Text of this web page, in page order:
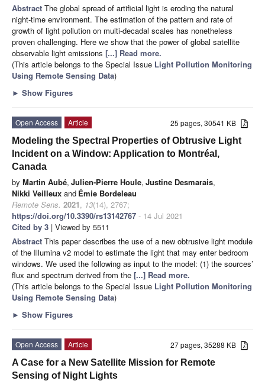
Abstract The global spread of artificial light is eroding the natural
night-time environment. The estimation of the pattern and rate of
growth of light pollution on multi-decadal scales has nonetheless
proven challenging. Here we show that the power of global satellite
observable light emissions [...] Read more.
(This article belongs to the Special Issue Light Pollution Monitoring
Using Remote Sensing Data)
► Show Figures
25 pages, 30541 KB
Open Access
Article
Modeling the Spectral Properties of Obtrusive Light
Incident on a Window: Application to Montréal,
Canada
by Martin Aubé, Julien-Pierre Houle, Justine Desmarais,
Nikki Veilleux and Émie Bordeleau
Remote Sens. 2021, 13(14), 2767;
https://doi.org/10.3390/rs13142767 - 14 Jul 2021
Cited by 3 | Viewed by 5511
Abstract This paper describes the use of a new obtrusive light module
of the Illumina v2 model to estimate the light that may enter bedroom
windows. We used the following as input to the model: (1) the sources’
flux and spectrum derived from the [...] Read more.
(This article belongs to the Special Issue Light Pollution Monitoring
Using Remote Sensing Data)
► Show Figures
27 pages, 35288 KB
Open Access
Article
A Case for a New Satellite Mission for Remote
Sensing of Night Lights